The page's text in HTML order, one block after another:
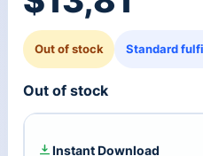
Out of stock Standard
Out of stock
Instant Download